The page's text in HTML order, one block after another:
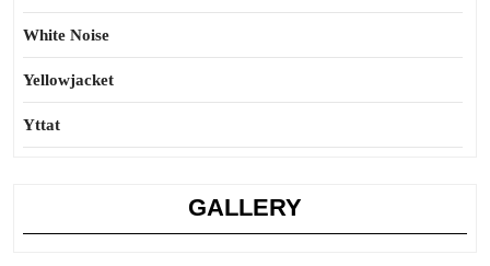
White Noise
Yellowjacket
Yttat
GALLERY